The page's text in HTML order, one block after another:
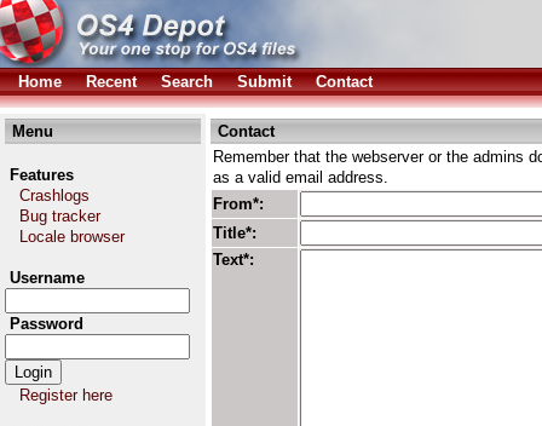
Home Recent Search Submit Contact
Menu
Features
Crashlogs
Bug tracker
Locale browser
Username
Password
Register here
Contact
Remember that the webserver or the admins
as a valid email address.
From*:
Title*:
Text*: